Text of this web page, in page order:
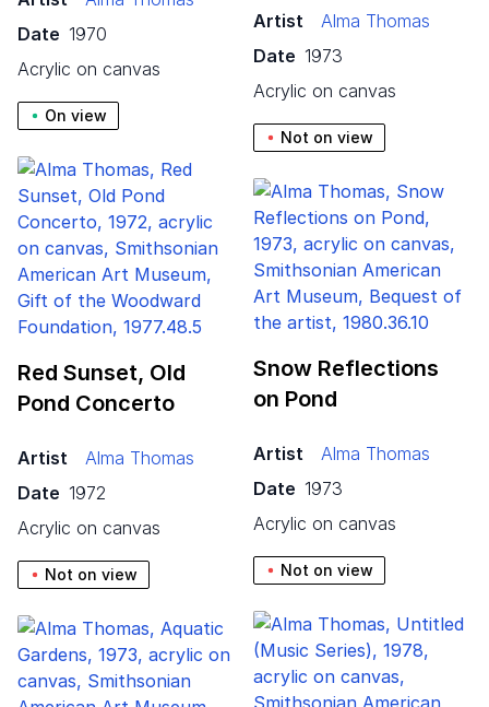
Date 1970
acrylic on canvas
On view
Red Sunset, Old
Pond Concerto
Artist
Alma Thomas
Date 1972
acrylic on canvas
Not on view
Artist
Alma Thomas
Date 1973
acrylic on canvas
Not on view
Snow Reflections
on Pond
Artist
Alma Thomas
Date 1973
acrylic on canvas
Not on view